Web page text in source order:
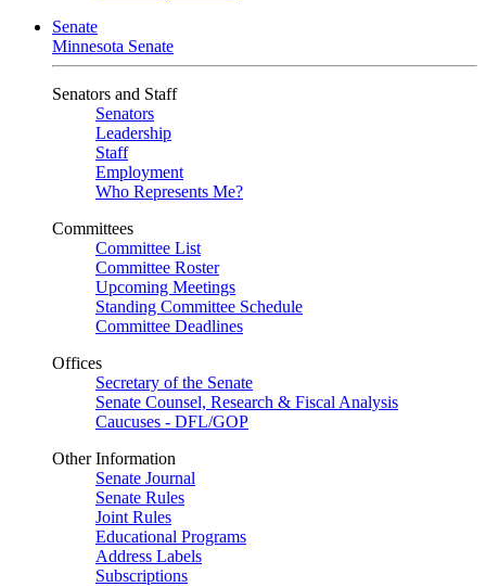
Senate
Minnesota Senate
Senators and Staff
Senators
Leadership
Staff
Employment
Who Represents Me?
Committees
Committee List
Committee Roster
Upcoming Meetings
Standing Committee Schedule
Committee Deadlines
Offices
Secretary of the Senate
Senate Counsel, Research & Fiscal Analysis
Caucuses - DFL/GOP
Other Information
Senate Journal
Senate Rules
Joint Rules
Educational Programs
Address Labels
Subscriptions